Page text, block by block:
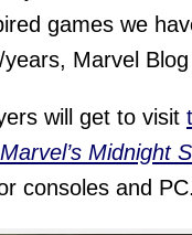
games we
Marvel
will get to visit
Marvel’s Midnight
consoles and PC.